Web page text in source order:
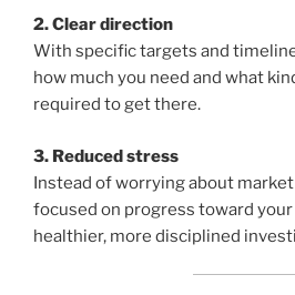
2. Clear direction
With specific targets and
how much you need and what
required to get there.
3. Reduced stress
Instead of worrying about
focused on progress toward
healthier, more disciplined